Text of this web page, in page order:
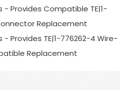
Provides Compatible TE|1-
Replacement
Provides TE|1-776262-4 Wire-
Replacement